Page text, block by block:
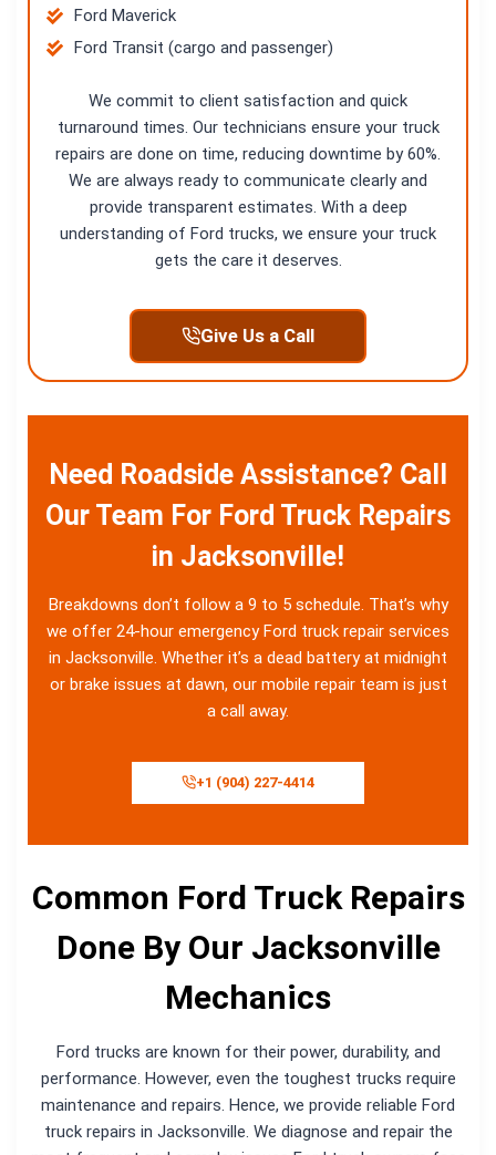
Ford Maverick
Ford Transit (cargo and passenger)
We commit to client satisfaction and quick
turnaround times. Our technicians ensure your truck
repairs are done on time, reducing downtime by 60%.
We are always ready to communicate clearly and
provide transparent estimates. With a deep
understanding of Ford trucks, we ensure your truck
gets the care it deserves.
Give Us a Call
Need Roadside Assistance? Call
Our Team For Ford Truck Repairs
in Jacksonville!
Breakdowns don’t follow a 9 to 5 schedule. That’s why
we offer 24-hour emergency Ford truck repair services
in Jacksonville. Whether it’s a dead battery at midnight
or brake issues at dawn, our mobile repair team is just
a call away.
+1 (904) 227-4414
Common Ford Truck Repairs
Done By Our Jacksonville
Mechanics
Ford trucks are known for their power, durability, and
performance. However, even the toughest trucks require
maintenance and repairs. Hence, we provide reliable Ford
truck repairs in Jacksonville. We diagnose and repair the